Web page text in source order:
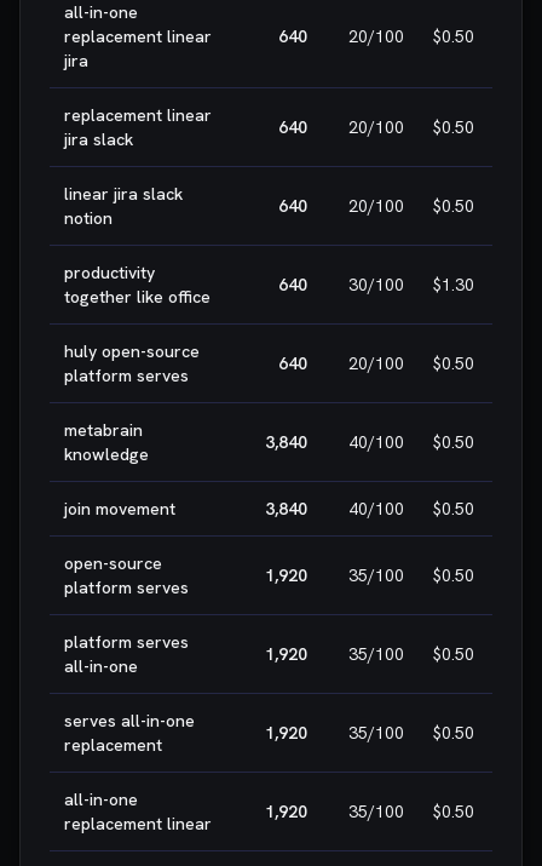
all-in-one
replacement linear
jira
640 20/100 $0.50
replacement linear
jira slack
640 20/100 $0.50
linear jira slack
notion
640 20/100 $0.50
productivity
together like office
640 30/100 $1.30
huly open-source
platform serves
640 20/100 $0.50
metabrain
knowledge
3,840 40/100 $0.50
join movement 3,840 40/100 $0.50
open-source
platform serves
1,920 35/100 $0.50
platform serves
all-in-one
1,920 35/100 $0.50
serves all-in-one
replacement
1,920 35/100 $0.50
all-in-one
replacement linear
1,920 35/100 $0.50